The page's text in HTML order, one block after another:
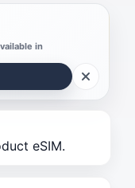
in
eSIM.